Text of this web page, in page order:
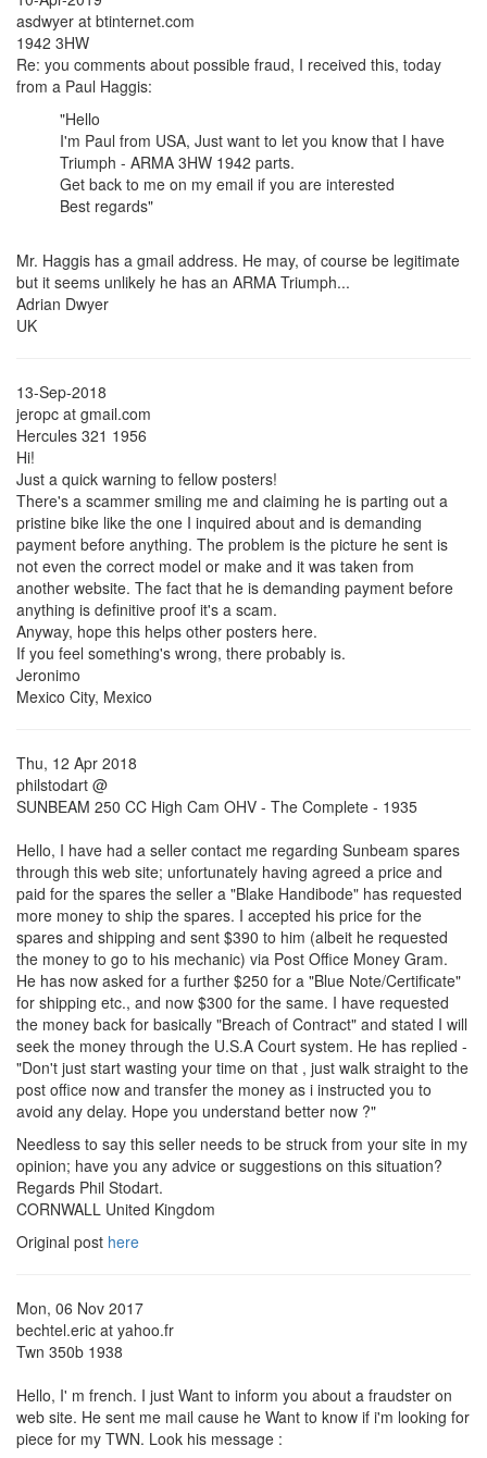
asdwyer at btinternet.com
1942 3HW
Re: you comments about possible fraud, I received this, today
from a Paul Haggis:
"Hello
I'm Paul from USA, Just want to let you know that I have
Triumph - ARMA 3HW 1942 parts.
Get back to me on my email if you are interested
Best regards"
Mr. Haggis has a gmail address. He may, of course be legitimate
but it seems unlikely he has an ARMA Triumph...
Adrian Dwyer
UK
13-Sep-2018
jeropc at gmail.com
Hercules 321 1956
Hi!
Just a quick warning to fellow posters!
There's a scammer smiling me and claiming he is parting out a
pristine bike like the one I inquired about and is demanding
payment before anything. The problem is the picture he sent is
not even the correct model or make and it was taken from
another website. The fact that he is demanding payment before
anything is definitive proof it's a scam.
Anyway, hope this helps other posters here.
If you feel something's wrong, there probably is.
Jeronimo
Mexico City, Mexico
Thu, 12 Apr 2018
philstodart @
SUNBEAM 250 CC High Cam OHV - The Complete - 1935
Hello, I have had a seller contact me regarding Sunbeam spares
through this web site; unfortunately having agreed a price and
paid for the spares the seller a "Blake Handibode" has requested
more money to ship the spares. I accepted his price for the
spares and shipping and sent $390 to him (albeit he requested
the money to go to his mechanic) via Post Office Money Gram.
He has now asked for a further $250 for a "Blue Note/Certificate"
for shipping etc., and now $300 for the same. I have requested
the money back for basically "Breach of Contract" and stated I will
seek the money through the U.S.A Court system. He has replied -
"Don't just start wasting your time on that , just walk straight to the
post office now and transfer the money as i instructed you to
avoid any delay. Hope you understand better now ?"
Needless to say this seller needs to be struck from your site in my
opinion; have you any advice or suggestions on this situation?
Regards Phil Stodart.
CORNWALL United Kingdom
Original post here
Mon, 06 Nov 2017
bechtel.eric at yahoo.fr
Twn 350b 1938
Hello, I' m french. I just Want to inform you about a fraudster on
web site. He sent me mail cause he Want to know if i'm looking for
piece for my TWN. Look his message :